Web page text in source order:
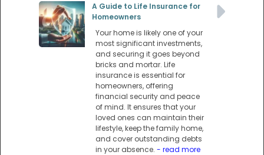
A Guide to Life Insurance for
Homeowners
Your home is likely one of your
most significant investments,
and securing it goes beyond
bricks and mortar. Life
insurance is essential for
homeowners, offering
financial security and peace
of mind. It ensures that your
loved ones can maintain their
lifestyle, keep the family home,
and cover outstanding debts
in your absence. - read more